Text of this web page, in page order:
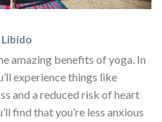
Libido
amazing benefits of yoga. In
experience things like
and a reduced risk of heart
find that you’re less anxious